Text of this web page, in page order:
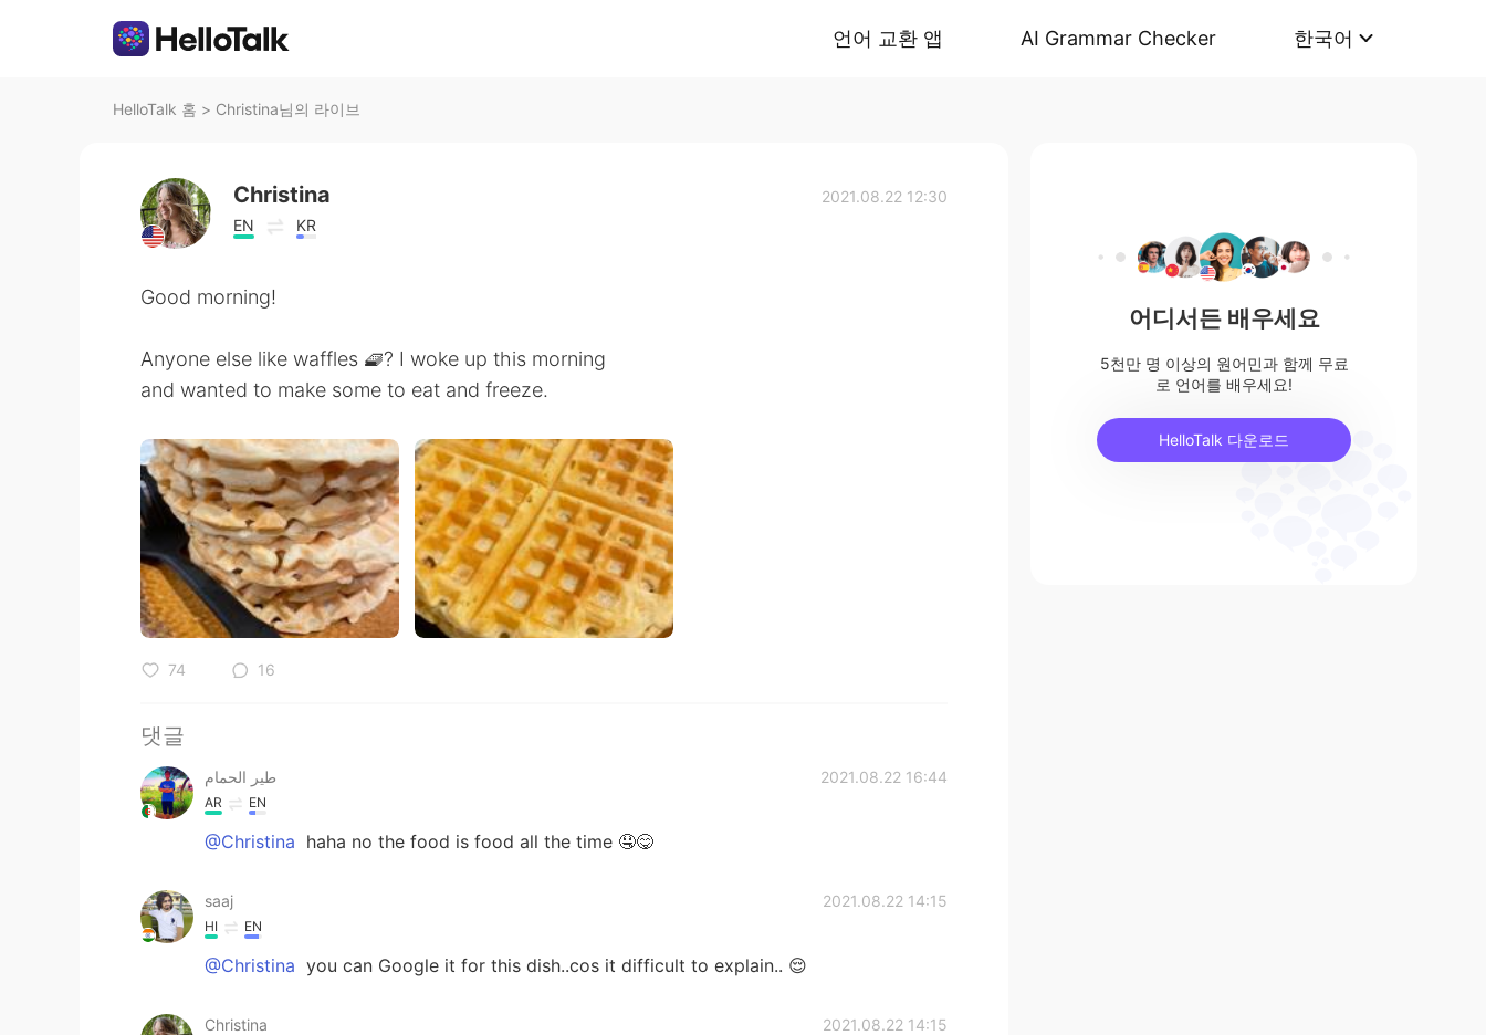
언어 교환 앱 AI Grammar Checker 한국어
HelloTalk 홈 > Christina님의 라이브
Christina
EN KR
2021.08.22 12:30
Good morning!
Anyone else like waffles 🧇? I woke up this morning
and wanted to make some to eat and freeze.
74 16
댓글
طير الحمام 2021.08.22 16:44
AR EN
@Christina haha no the food is food all the time 🤤😋
saaj 2021.08.22 14:15
HI EN
@Christina you can Google it for this dish..cos it difficult to explain.. 😌
Christina 2021.08.22 14:15
어디서든 배우세요
5천만 명 이상의 원어민과 함께 무료
로 언어를 배우세요!
HelloTalk 다운로드